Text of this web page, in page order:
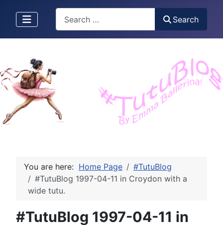
Search
You are here: Home Page
#TutuBlog
#TutuBlog 1997-04-11 in Croydon with a
wide tutu.
#TutuBlog 1997-04-11 in